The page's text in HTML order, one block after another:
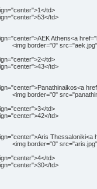
td>
td>
Athens<a
src="aek.jpg"
td>
td>
td>
td>
Thessaloniki<a
src="aris.jpg"
td>
td>